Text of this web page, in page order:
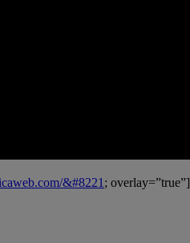
&#8221; overlay=”true”]